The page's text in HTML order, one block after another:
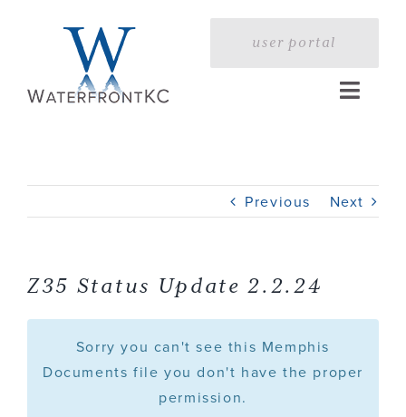
user portal
Toggle
Profile
Services
Portfolio
Previous Next
Z35 Status Update 2.2.24
Sorry you can't see this Memphis
Documents file you don't have the proper
permission.